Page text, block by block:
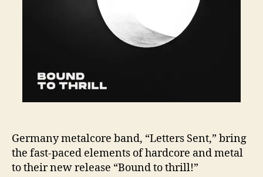
Germany metalcore band, “Letters Sent,” bring
the fast-paced elements of hardcore and metal
to their new release “Bound to thrill!”